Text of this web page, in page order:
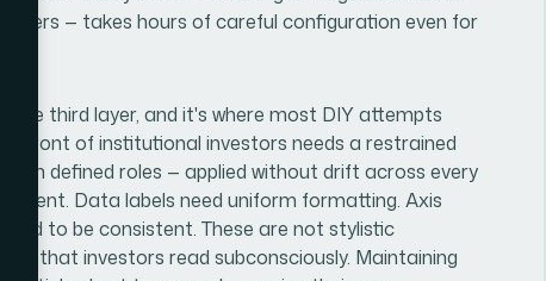
layers — takes hours of careful configuration even for
the third layer, and it's where most DIY attempts
in front of institutional investors needs a restrained
defined roles — applied without drift across every
Data labels need uniform formatting. Axis
to be consistent. These are not stylistic
that investors read subconsciously. Maintaining